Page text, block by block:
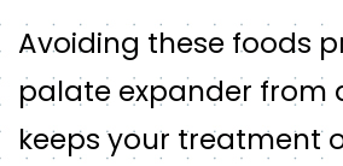
Avoiding these foods
palate expander from
keeps your treatment